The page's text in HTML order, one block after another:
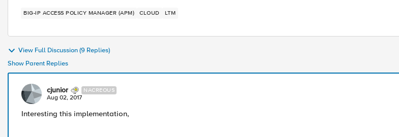
BIG-IP ACCESS POLICY MANAGER (APM) CLOUD LTM
View Full Discussion (9 Replies)
Show Parent Replies
cjunior NACREOUS
Aug 02, 2017
Interesting this implementation,